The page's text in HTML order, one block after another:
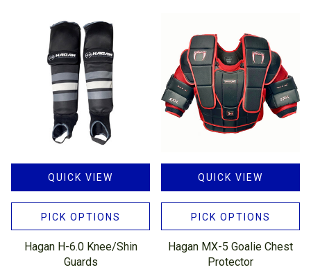
QUICK VIEW
PICK OPTIONS
Hagan H-6.0 Knee/Shin
Guards
QUICK VIEW
PICK OPTIONS
Hagan MX-5 Goalie Chest
Protector